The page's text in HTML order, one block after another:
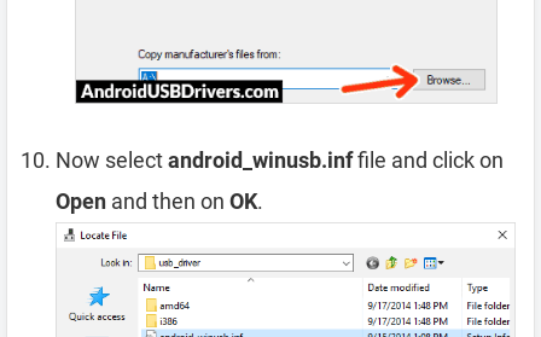
Now selectandroid_winusb.inffile and click on
Open and then on OK.